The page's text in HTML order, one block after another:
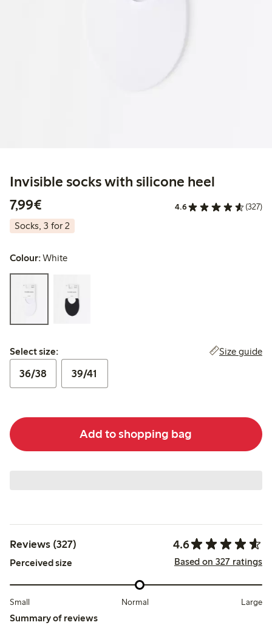
Invisible socks with silicone heel
7,99€
4.6 (327)
Socks, 3 for 2
Colour:White
Select size:
Select size: Size guide
36/38 39/41
Add to shopping bag
Reviews (327) 4.6
Perceived size Based on 327 ratings
Small Normal Large
Summary of reviews